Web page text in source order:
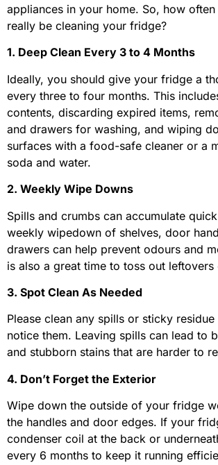
appliances in your home. So, how
really be cleaning your fridge?
1. Deep Clean Every 3 to 4 Months
Ideally, you should give your fridge a
every three to four months. This
contents, discarding expired items,
and drawers for washing, and wiping
surfaces with a food-safe cleaner or a
soda and water.
2. Weekly Wipe Downs
Spills and crumbs can accumulate
weekly wipedown of shelves, door
drawers can help prevent odours and
is also a great time to toss out
3. Spot Clean As Needed
Please clean any spills or sticky
notice them. Leaving spills can lead to
and stubborn stains that are harder to
4. Don’t Forget the Exterior
Wipe down the outside of your fridge
the handles and door edges. If your
condenser coil at the back or
every 6 months to keep it running